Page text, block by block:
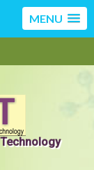
MENU